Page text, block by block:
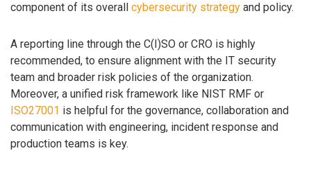
component of its overall cybersecurity strategy and policy.
A reporting line through the C(I)SO or CRO is highly
recommended, to ensure alignment with the IT security
team and broader risk policies of the organization.
Moreover, a unified risk framework like NIST RMF or
ISO27001 is helpful for the governance, collaboration and
communication with engineering, incident response and
production teams is key.